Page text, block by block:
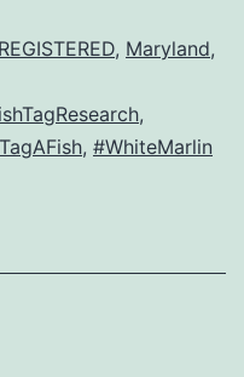
, Maryland,
,
, #WhiteMarlin